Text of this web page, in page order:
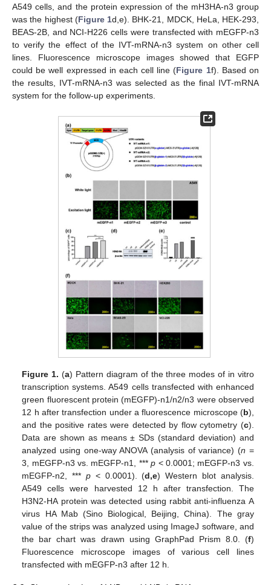
A549 cells, and the protein expression of the mH3HA-n3 group
was the highest (Figure 1d,e). BHK-21, MDCK, HeLa, HEK-293,
BEAS-2B, and NCI-H226 cells were transfected with mEGFP-n3
to verify the effect of the IVT-mRNA-n3 system on other cell
lines. Fluorescence microscope images showed that EGFP
could be well expressed in each cell line (Figure 1f). Based on
the results, IVT-mRNA-n3 was selected as the final IVT-mRNA
system for the follow-up experiments.
Figure 1. (a) Pattern diagram of the three modes of in vitro
transcription systems. A549 cells transfected with enhanced
green fluorescent protein (mEGFP)-n1/n2/n3 were observed
12 h after transfection under a fluorescence microscope (b),
and the positive rates were detected by flow cytometry (c).
Data are shown as means ± SDs (standard deviation) and
analyzed using one-way ANOVA (analysis of variance) (n =
3, mEGFP-n3 vs. mEGFP-n1, ***p < 0.0001; mEGFP-n3 vs.
mEGFP-n2, *** p< 0.0001). (d,e) Western blot analysis.
A549 cells were harvested 12 h after transfection. The
H3N2-HA protein was detected using rabbit anti-influenza A
virus HA Mab (Sino Biological, Beijing, China). The gray
value of the strips was analyzed using ImageJ software, and
the bar chart was drawn using GraphPad Prism 8.0. (f)
Fluorescence microscope images of various cell lines
transfected with mEGFP-n3 after 12 h.